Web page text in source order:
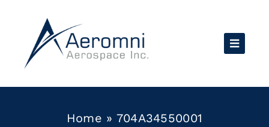
content
Home » 704A34550001